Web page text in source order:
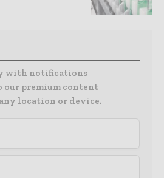
with notifications
our premium content
location or device.